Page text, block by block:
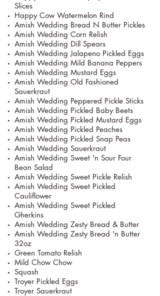
Slices
Happy Cow Watermelon Rind
Amish Wedding Bread N Butter Pickles
Amish Wedding Corn Relish
Amish Wedding Dill Spears
Amish Wedding Jalapeno Pickled Eggs
Amish Wedding Mild Banana Peppers
Amish Wedding Mustard Eggs
Amish Wedding Old Fashioned
Sauerkraut
Amish Wedding Peppered Pickle Sticks
Amish Wedding Pickled Baby Beets
Amish Wedding Pickled Mustard Eggs
Amish Wedding Pickled Peaches
Amish Wedding Pickled Snap Peas
Amish Wedding Sauerkraut
Amish Wedding Sweet 'n Sour Four
Bean Salad
Amish Wedding Sweet Pickle Relish
Amish Wedding Sweet Pickled
Cauliflower
Amish Wedding Sweet Pickled
Gherkins
Amish Wedding Zesty Bread & Butter
Amish Wedding Zesty Bread 'n Butter
32oz
Green Tomato Relish
Mild Chow Chow
Squash
Troyer Pickled Eggs
Troyer Sauerkraut